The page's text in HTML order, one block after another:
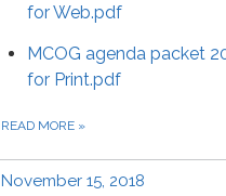
for Web.pdf
MCOG agenda packet
for Print.pdf
READ MORE »
November 15, 2018